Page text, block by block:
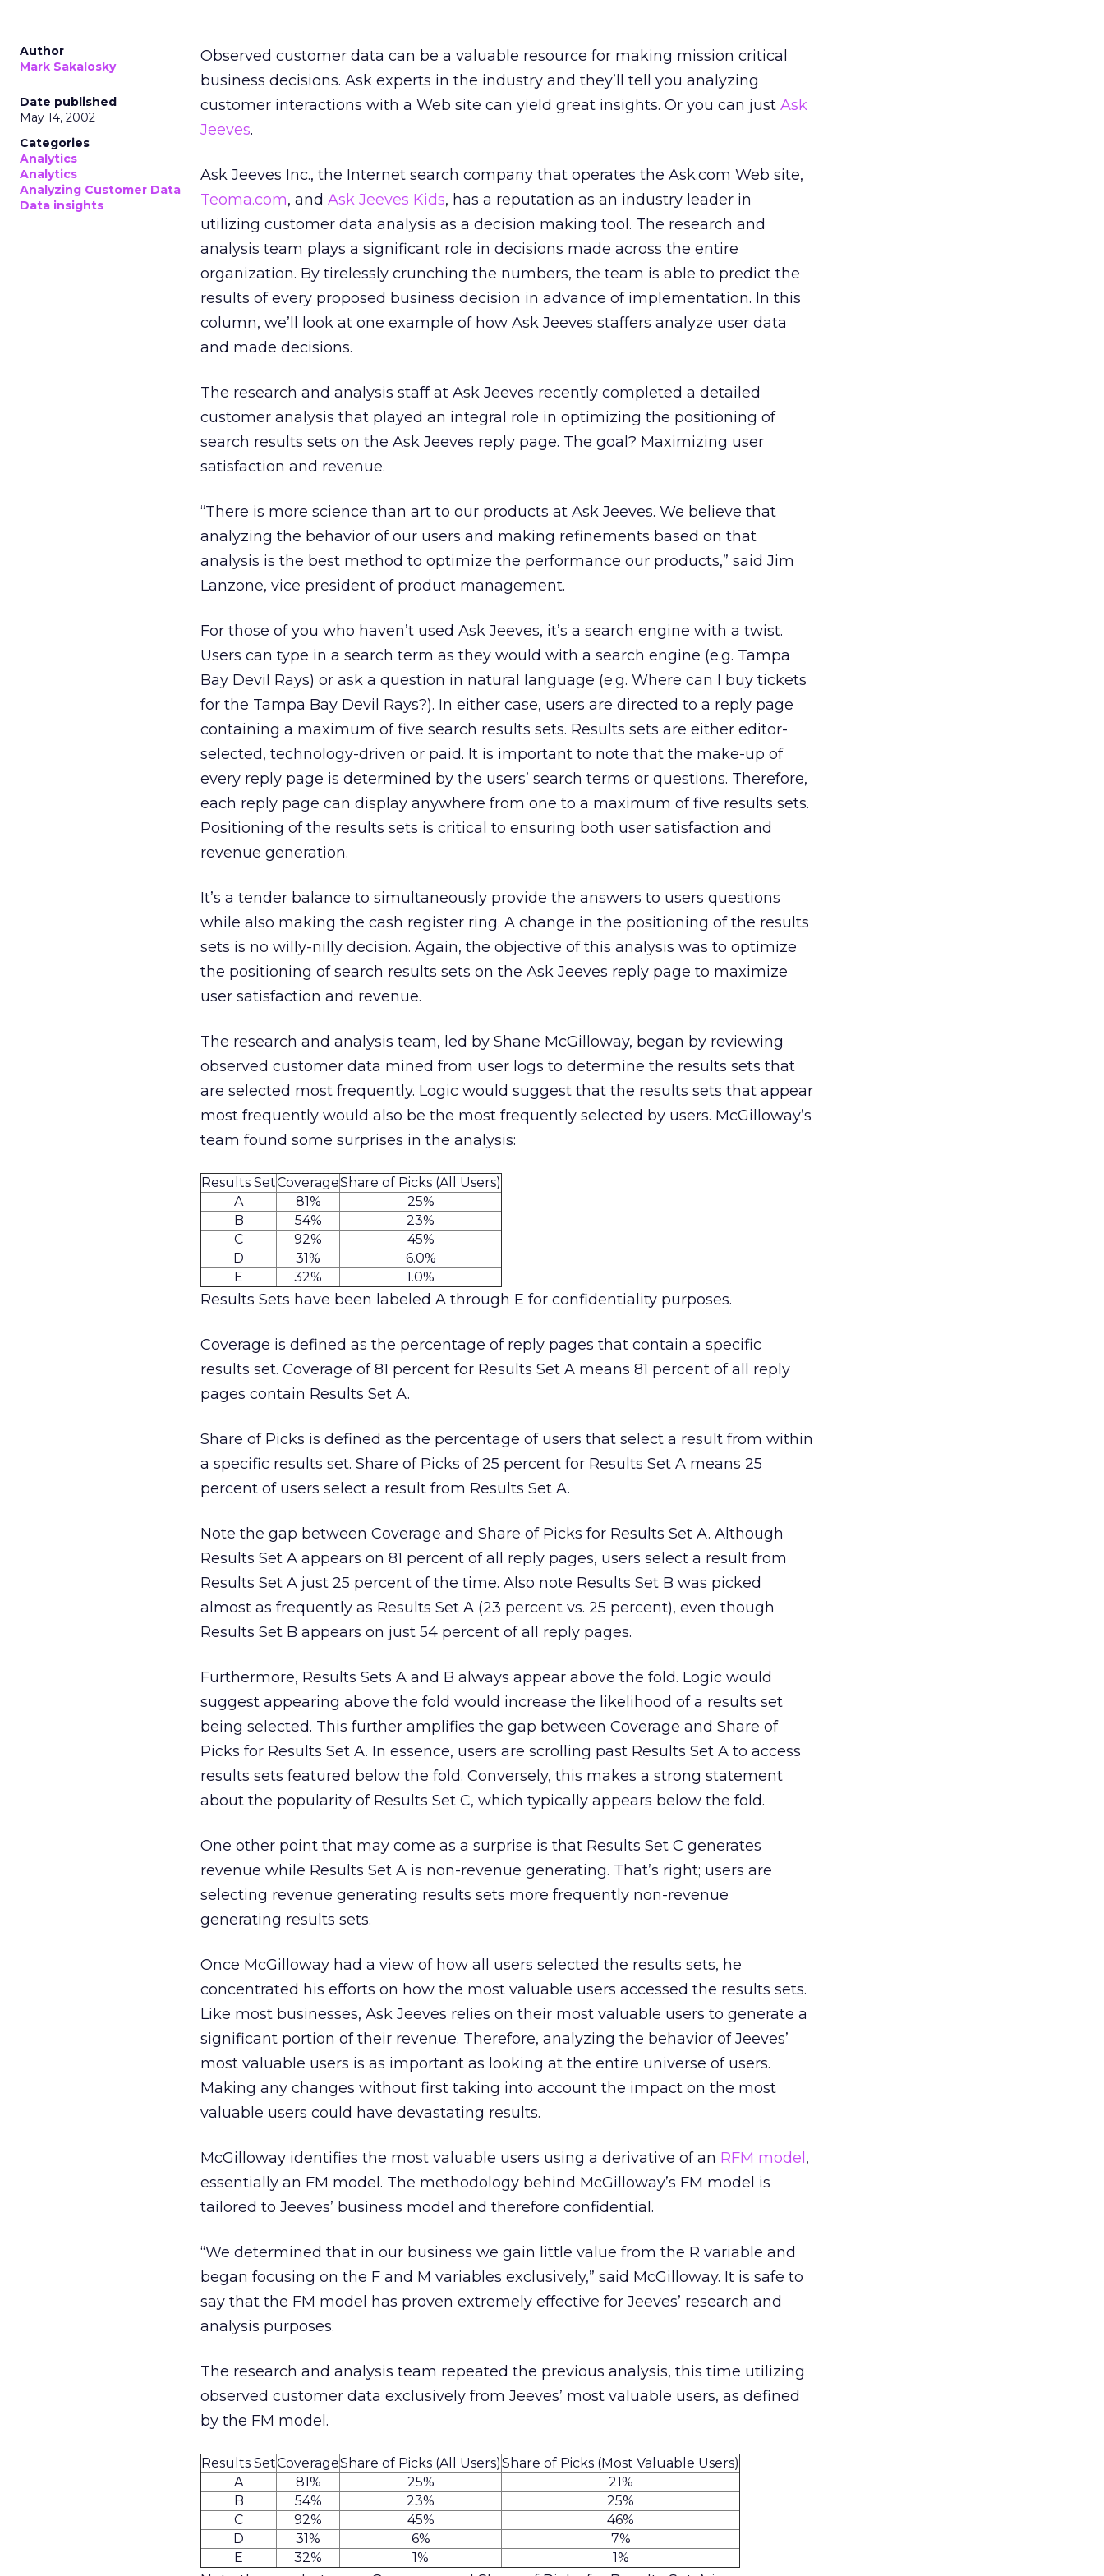
Author
Mark Sakalosky
Date published
May 14, 2002
Categories
Analytics
Analytics
Analyzing Customer Data
Data insights
Observed customer data can be a valuable resource for making mission critical
business decisions. Ask experts in the industry and they’ll tell you analyzing
customer interactions with a Web site can yield great insights. Or you can just Ask
Jeeves.
Ask Jeeves Inc., the Internet search company that operates the Ask.com Web site,
Teoma.com, and Ask Jeeves Kids, has a reputation as an industry leader in
utilizing customer data analysis as a decision making tool. The research and
analysis team plays a significant role in decisions made across the entire
organization. By tirelessly crunching the numbers, the team is able to predict the
results of every proposed business decision in advance of implementation. In this
column, we’ll look at one example of how Ask Jeeves staffers analyze user data
and made decisions.
The research and analysis staff at Ask Jeeves recently completed a detailed
customer analysis that played an integral role in optimizing the positioning of
search results sets on the Ask Jeeves reply page. The goal? Maximizing user
satisfaction and revenue.
“There is more science than art to our products at Ask Jeeves. We believe that
analyzing the behavior of our users and making refinements based on that
analysis is the best method to optimize the performance our products,” said Jim
Lanzone, vice president of product management.
For those of you who haven’t used Ask Jeeves, it’s a search engine with a twist.
Users can type in a search term as they would with a search engine (e.g. Tampa
Bay Devil Rays) or ask a question in natural language (e.g. Where can I buy tickets
for the Tampa Bay Devil Rays?). In either case, users are directed to a reply page
containing a maximum of five search results sets. Results sets are either editor-
selected, technology-driven or paid. It is important to note that the make-up of
every reply page is determined by the users’ search terms or questions. Therefore,
each reply page can display anywhere from one to a maximum of five results sets.
Positioning of the results sets is critical to ensuring both user satisfaction and
revenue generation.
It’s a tender balance to simultaneously provide the answers to users questions
while also making the cash register ring. A change in the positioning of the results
sets is no willy-nilly decision. Again, the objective of this analysis was to optimize
the positioning of search results sets on the Ask Jeeves reply page to maximize
user satisfaction and revenue.
The research and analysis team, led by Shane McGilloway, began by reviewing
observed customer data mined from user logs to determine the results sets that
are selected most frequently. Logic would suggest that the results sets that appear
most frequently would also be the most frequently selected by users. McGilloway’s
team found some surprises in the analysis:
Results SetCoverageShare of Picks (All Users)
A
81%
25%
B
54%
23%
C
92%
45%
D
31%
6.0%
E
32% 1.0%
Results Sets have been labeled A through E for confidentiality purposes.
Coverage is defined as the percentage of reply pages that contain a specific
results set. Coverage of 81 percent for Results Set A means 81 percent of all reply
pages contain Results Set A.
Share of Picks is defined as the percentage of users that select a result from within
a specific results set. Share of Picks of 25 percent for Results Set A means 25
percent of users select a result from Results Set A.
Note the gap between Coverage and Share of Picks for Results Set A. Although
Results Set A appears on 81 percent of all reply pages, users select a result from
Results Set A just 25 percent of the time. Also note Results Set B was picked
almost as frequently as Results Set A (23 percent vs. 25 percent), even though
Results Set B appears on just 54 percent of all reply pages.
Furthermore, Results Sets A and B always appear above the fold. Logic would
suggest appearing above the fold would increase the likelihood of a results set
being selected. This further amplifies the gap between Coverage and Share of
Picks for Results Set A. In essence, users are scrolling past Results Set A to access
results sets featured below the fold. Conversely, this makes a strong statement
about the popularity of Results Set C, which typically appears below the fold.
One other point that may come as a surprise is that Results Set C generates
revenue while Results Set A is non-revenue generating. That’s right; users are
selecting revenue generating results sets more frequently non-revenue
generating results sets.
Once McGilloway had a view of how all users selected the results sets, he
concentrated his efforts on how the most valuable users accessed the results sets.
Like most businesses, Ask Jeeves relies on their most valuable users to generate a
significant portion of their revenue. Therefore, analyzing the behavior of Jeeves’
most valuable users is as important as looking at the entire universe of users.
Making any changes without first taking into account the impact on the most
valuable users could have devastating results.
McGilloway identifies the most valuable users using a derivative of an RFM model ,
essentially an FM model. The methodology behind McGilloway’s FM model is
tailored to Jeeves’ business model and therefore confidential.
“We determined that in our business we gain little value from the R variable and
began focusing on the F and M variables exclusively,” said McGilloway. It is safe to
say that the FM model has proven extremely effective for Jeeves’ research and
analysis purposes.
The research and analysis team repeated the previous analysis, this time utilizing
observed customer data exclusively from Jeeves’ most valuable users, as defined
by the FM model.
Results SetCoverageShare of Picks (All Users)Share of Picks (Most Valuable Users)
A
81% 25%
21%
B
54% 23%
25%
C
92% 45%
46%
D
31% 6%
7%
E
32% 1% 1%